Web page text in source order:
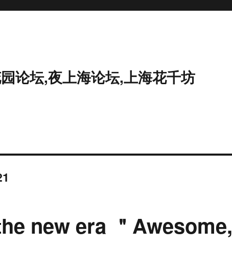
论坛,夜上海论坛,上海花千坊
new era ＂Awesome,